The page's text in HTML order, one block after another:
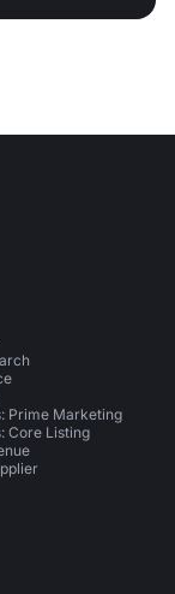
Prime Marketing
Core Listing